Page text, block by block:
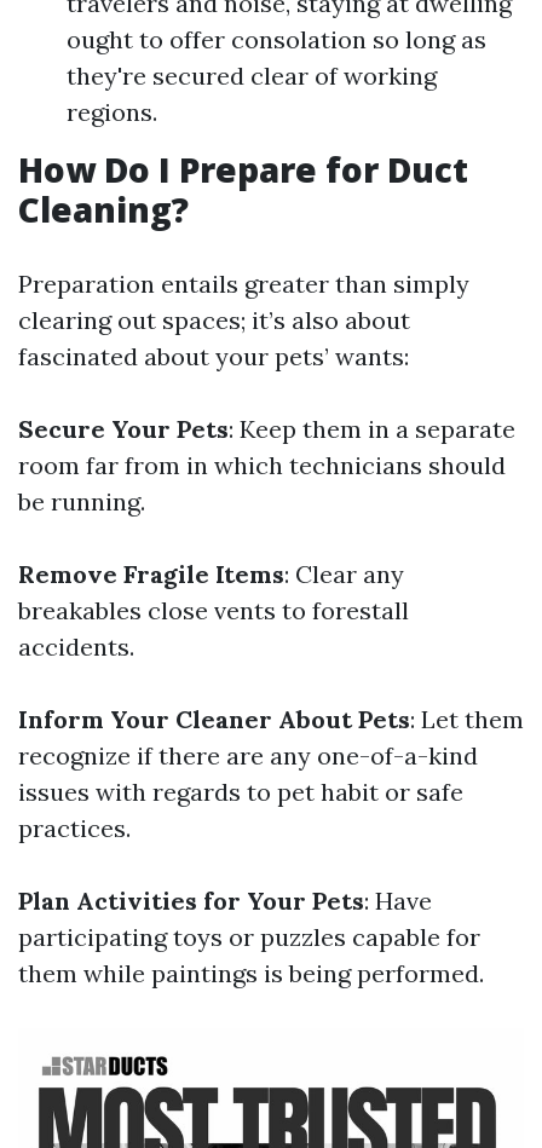
ought to offer consolation so long as
they're secured clear of working
regions.
How Do I Prepare for Duct
Cleaning?
Preparation entails greater than simply
clearing out spaces; it’s also about
fascinated about your pets’ wants:
Secure Your Pets: Keep them in a separate
room far from in which technicians should
be running.
Remove Fragile Items: Clear any
breakables close vents to forestall
accidents.
Inform Your Cleaner About Pets: Let them
recognize if there are any one-of-a-kind
issues with regards to pet habit or safe
practices.
Plan Activities for Your Pets: Have
participating toys or puzzles capable for
them while paintings is being performed.